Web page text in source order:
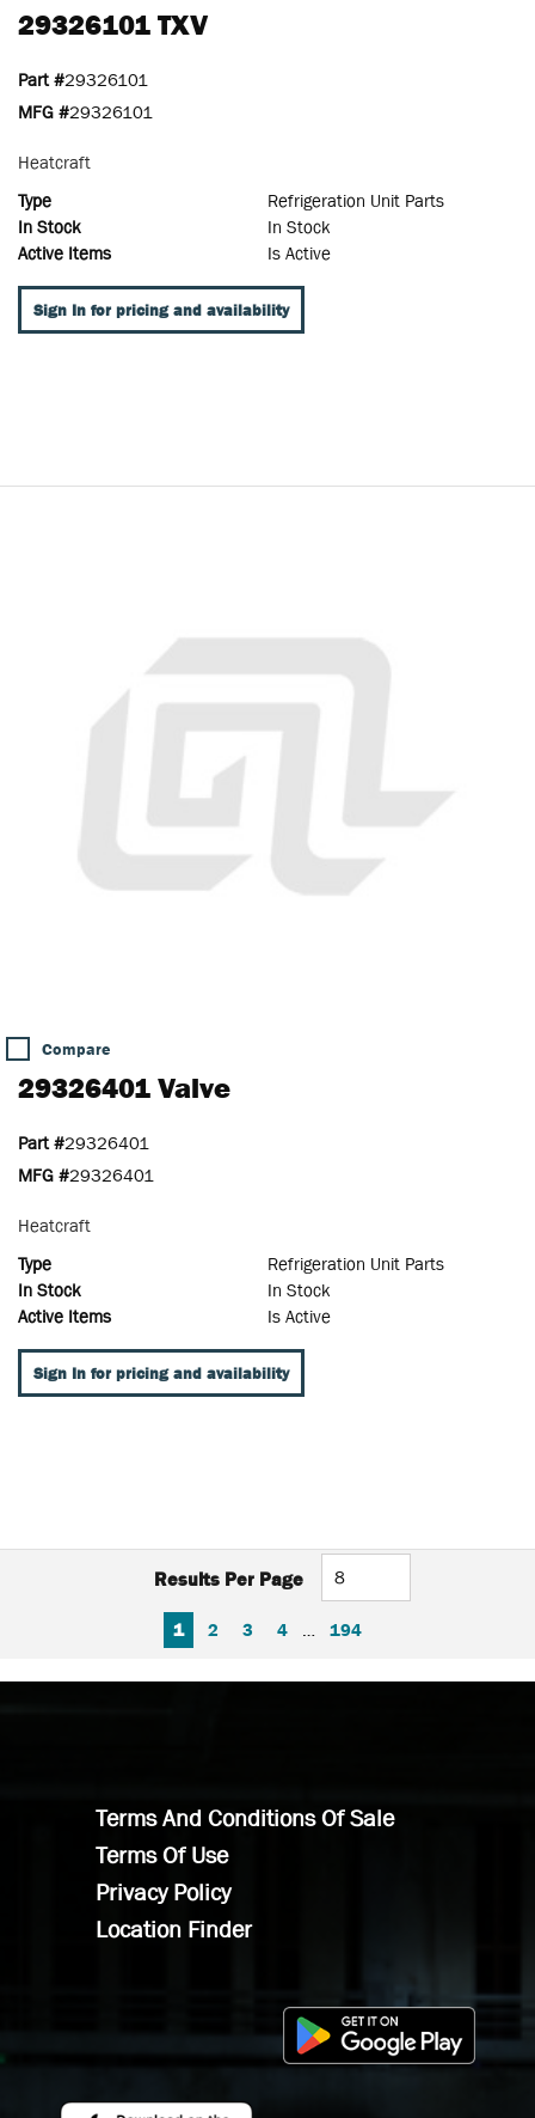
29326101 TXV
Part #29326101
MFG #29326101
Heatcraft
Type
Refrigeration Unit Parts
In Stock
In Stock
Active Items
Is Active
Sign In for pricing and availability
Compare
29326401 Valve
Part #29326401
MFG #29326401
Heatcraft
Type
Refrigeration Unit Parts
In Stock
In Stock
Active Items
Is Active
Sign In for pricing and availability
Results Per Page
FIRST PAGE
PREVIOUS PAGE
1 2 3 4 194
Terms And Conditions Of Sale
Terms Of Use
Privacy Policy
Location Finder